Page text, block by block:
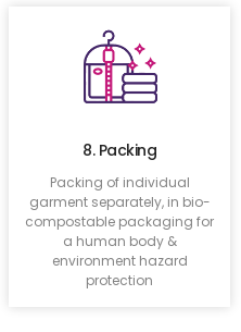
8. Packing
Packing of individual
garment separately, in bio-
compostable packaging for
a human body &
environment hazard
protection